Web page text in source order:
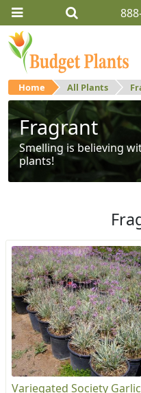
Home All Plants
Fragrant
Smelling is believing
plants!
Variegated Society Garlic